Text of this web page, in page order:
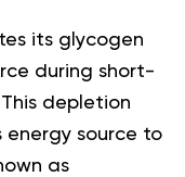
its glycogen
during short-
depletion
source to
as